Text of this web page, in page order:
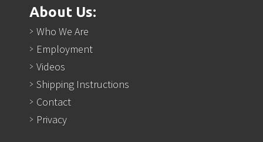
About Us:
Who We Are
Employment
Videos
Shipping Instructions
Contact
Privacy